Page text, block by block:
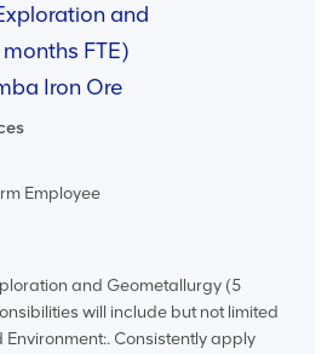
and
FTE)
Iron Ore
Employee
and Geometallurgy (5
will include but not limited
Environment:. Consistently apply